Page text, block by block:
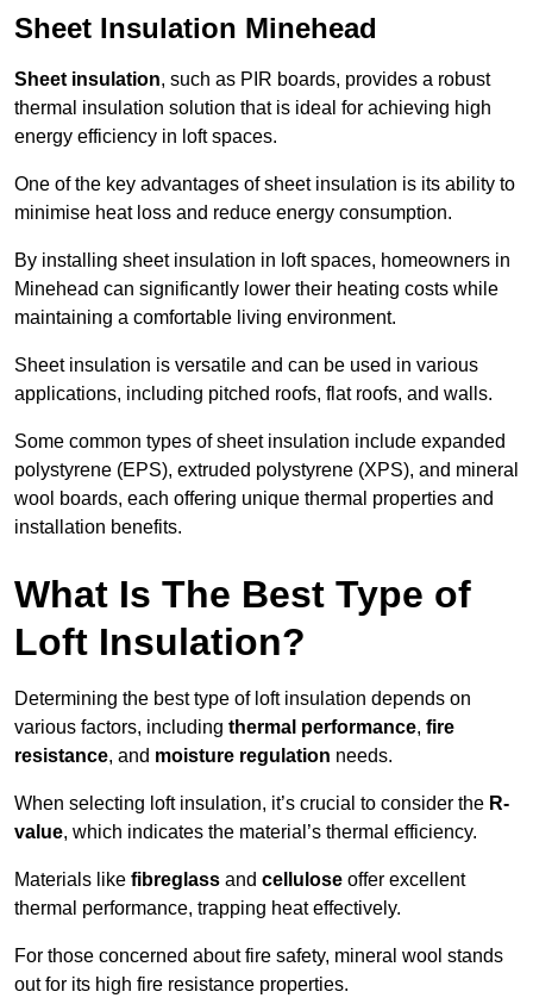
Sheet Insulation Minehead
Sheet insulation, such as PIR boards, provides a robust
thermal insulation solution that is ideal for achieving high
energy efficiency in loft spaces.
One of the key advantages of sheet insulation is its ability to
minimise heat loss and reduce energy consumption.
By installing sheet insulation in loft spaces, homeowners in
Minehead can significantly lower their heating costs while
maintaining a comfortable living environment.
Sheet insulation is versatile and can be used in various
applications, including pitched roofs, flat roofs, and walls.
Some common types of sheet insulation include expanded
polystyrene (EPS), extruded polystyrene (XPS), and mineral
wool boards, each offering unique thermal properties and
installation benefits.
What Is The Best Type of
Loft Insulation?
Determining the best type of loft insulation depends on
various factors, including thermal performance, fire
resistance, and moisture regulation needs.
When selecting loft insulation, it’s crucial to consider the R-
value, which indicates the material’s thermal efficiency.
Materials like fibreglass and cellulose offer excellent
thermal performance, trapping heat effectively.
For those concerned about fire safety, mineral wool stands
out for its high fire resistance properties.